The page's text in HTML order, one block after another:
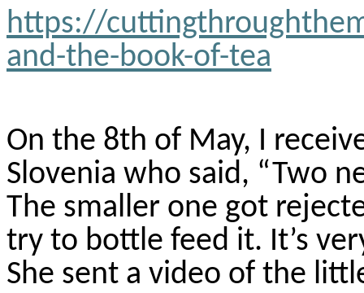
https://
and-the-book-of-tea
On the 8th of May, I
Slovenia who said, “Two
The smaller one got
try to bottle feed it. It’s
She sent a video of the